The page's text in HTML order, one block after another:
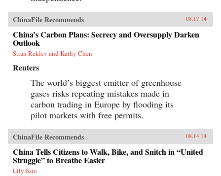
ChinaFile Recommends 08.17.14
China’s Carbon Plans: Secrecy and Oversupply Darken
Outlook
Stian Reklev and Kathy Chen
Reuters
The world’s biggest emitter of greenhouse
gases risks repeating mistakes made in
carbon trading in Europe by flooding its
pilot markets with free permits.
ChinaFile Recommends 08.14.14
China Tells Citizens to Walk, Bike, and Snitch in “United
Struggle” to Breathe Easier
Lily Kuo